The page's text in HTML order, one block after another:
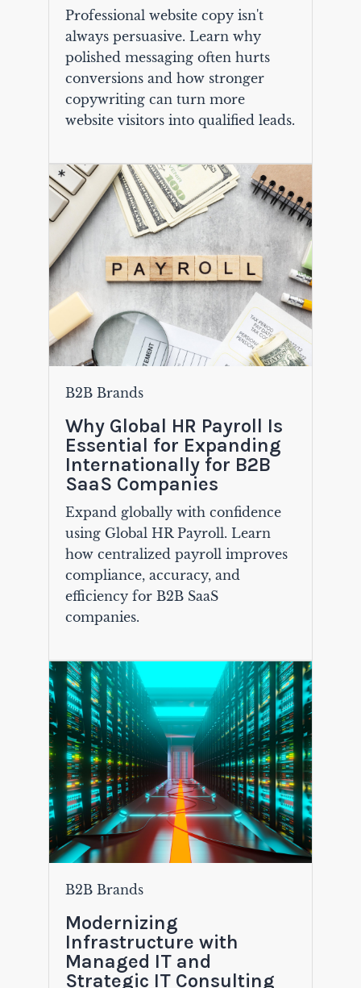
Professional website copy isn't
always persuasive. Learn why
polished messaging often hurts
conversions and how stronger
copywriting can turn more
website visitors into qualified leads.
B2B Brands
Why Global HR Payroll Is
Essential for Expanding
Internationally for B2B
SaaS Companies
Expand globally with confidence
using Global HR Payroll. Learn
how centralized payroll improves
compliance, accuracy, and
efficiency for B2B SaaS
companies.
B2B Brands
Modernizing
Infrastructure with
Managed IT and
Strategic IT Consulting